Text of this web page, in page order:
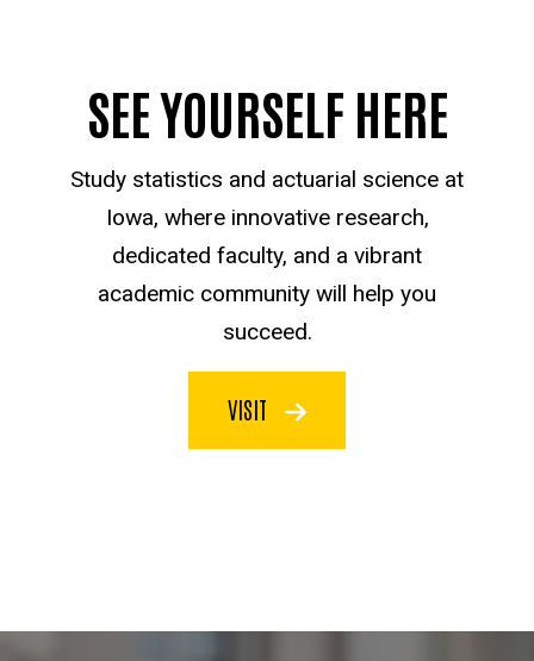
SEE YOURSELF HERE
Study statistics and actuarial science at
Iowa, where innovative research,
dedicated faculty, and a vibrant
academic community will help you
succeed.
VISIT